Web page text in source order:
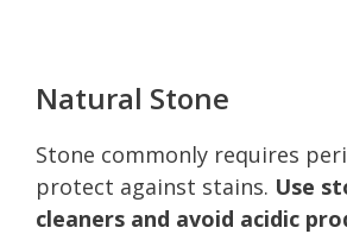
Natural Stone
Stone commonly requires
protect against stains. Use
cleaners and avoid acidic